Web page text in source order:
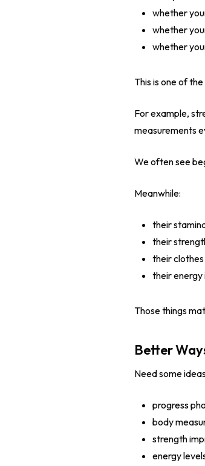
whether
whether
whether
This is one of
For example,
measurements
We often see
Meanwhile:
their
their
their
their energy
Those things
Better
Need some
progress
body
strength
energy